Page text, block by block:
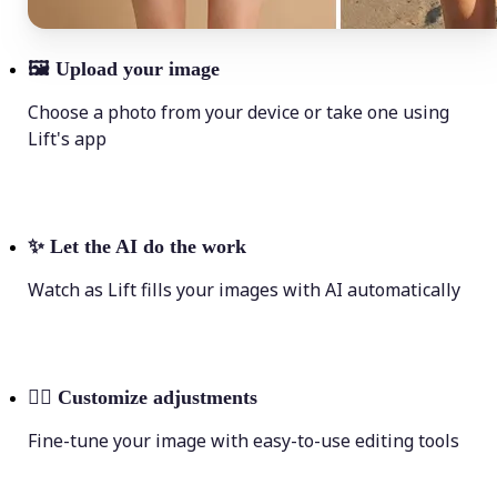
🖼 Upload your image
Choose a photo from your device or take one using
Lift's app
✨ Let the AI do the work
Watch as Lift fills your images with AI automatically
💁‍♀️ Customize adjustments
Fine-tune your image with easy-to-use editing tools